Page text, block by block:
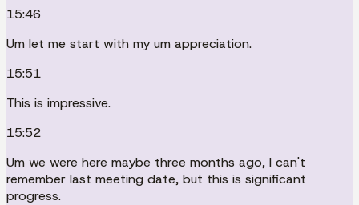
15:46
Um let me start with my um appreciation.
15:51
This is impressive.
15:52
Um we were here maybe three months ago, I can't
remember last meeting date, but this is significant
progress.